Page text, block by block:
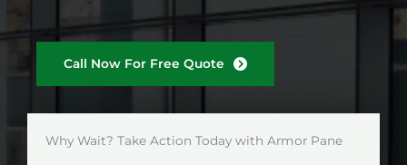
Call Now For Free Quote
Why Wait? Take Action Today with Armor Pane